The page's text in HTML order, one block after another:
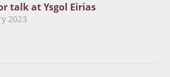
talk at Ysgol Eirias
2023